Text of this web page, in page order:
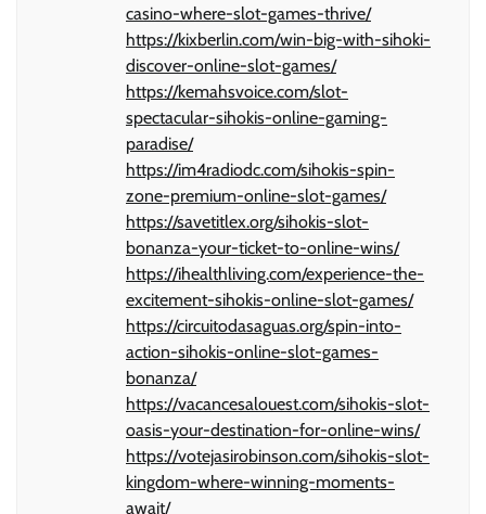
casino-where-slot-games-thrive/
https://kixberlin.com/win-big-with-sihoki-
discover-online-slot-games/
https://kemahsvoice.com/slot-
spectacular-sihokis-online-gaming-
paradise/
https://im4radiodc.com/sihokis-spin-
zone-premium-online-slot-games/
https://savetitlex.org/sihokis-slot-
bonanza-your-ticket-to-online-wins/
https://ihealthliving.com/experience-the-
excitement-sihokis-online-slot-games/
https://circuitodasaguas.org/spin-into-
action-sihokis-online-slot-games-
bonanza/
https://vacancesalouest.com/sihokis-slot-
oasis-your-destination-for-online-wins/
https://votejasirobinson.com/sihokis-slot-
kingdom-where-winning-moments-
await/